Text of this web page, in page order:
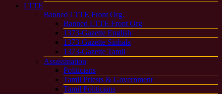
LTTE
Banned LTTE Front Org.
Banned LTTE Front Org
1373-Gazette English
1373-Gazette Sinhala
1373-Gazette Tamil
Assassination
Politicians
Tamil Priests & Government
Tamil Politicians